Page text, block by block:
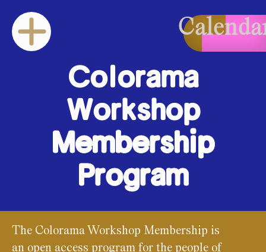
Colorama
Workshop
Membership
Program
The Colorama Workshop Membership is
an open access program for the people of